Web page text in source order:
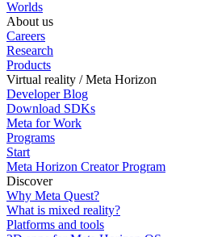
Worlds
About us
Careers
Research
Products
Virtual reality / Meta Horizon
Developer Blog
Download SDKs
Meta for Work
Programs
Start
Meta Horizon Creator Program
Discover
Why Meta Quest?
What is mixed reality?
Platforms and tools